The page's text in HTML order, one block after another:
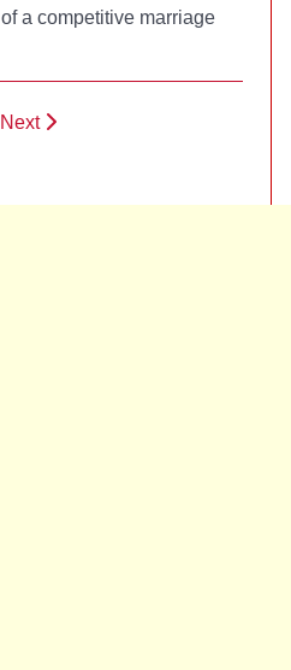
a competitive marriage
Next